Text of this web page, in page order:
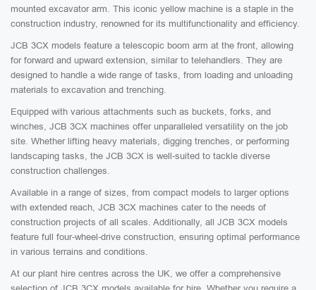
mounted excavator arm. This iconic yellow machine is a staple in the
construction industry, renowned for its multifunctionality and efficiency.
JCB 3CX models feature a telescopic boom arm at the front, allowing
for forward and upward extension, similar to telehandlers. They are
designed to handle a wide range of tasks, from loading and unloading
materials to excavation and trenching.
Equipped with various attachments such as buckets, forks, and
winches, JCB 3CX machines offer unparalleled versatility on the job
site. Whether lifting heavy materials, digging trenches, or performing
landscaping tasks, the JCB 3CX is well-suited to tackle diverse
construction challenges.
Available in a range of sizes, from compact models to larger options
with extended reach, JCB 3CX machines cater to the needs of
construction projects of all scales. Additionally, all JCB 3CX models
feature full four-wheel-drive construction, ensuring optimal performance
in various terrains and conditions.
At our plant hire centres across the UK, we offer a comprehensive